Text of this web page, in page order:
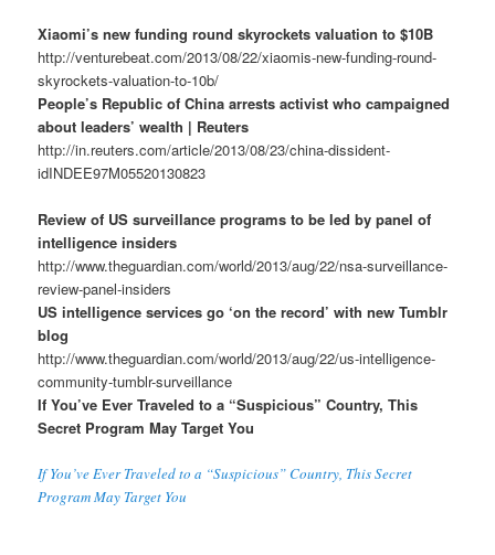
Xiaomi’s new funding round skyrockets valuation to $10B
http://venturebeat.com/2013/08/22/xiaomis-new-funding-round-
skyrockets-valuation-to-10b/
People’s Republic of China arrests activist who campaigned
about leaders’ wealth | Reuters
http://in.reuters.com/article/2013/08/23/china-dissident-
idINDEE97M05520130823
Review of US surveillance programs to be led by panel of
intelligence insiders
http://www.theguardian.com/world/2013/aug/22/nsa-surveillance-
review-panel-insiders
US intelligence services go ‘on the record’ with new Tumblr
blog
http://www.theguardian.com/world/2013/aug/22/us-intelligence-
community-tumblr-surveillance
If You’ve Ever Traveled to a “Suspicious” Country, This
Secret Program May Target You
If You’ve Ever Traveled to a “Suspicious” Country, This Secret
Program May Target You